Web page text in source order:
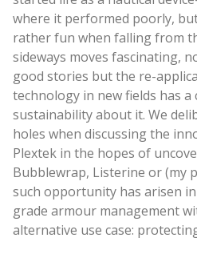
where it performed poorly,
rather fun when falling from
sideways moves fascinating,
good stories but the re-
technology in new fields has
sustainability about it. We
holes when discussing the
Plextek in the hopes of
Bubblewrap, Listerine or (my
such opportunity has arisen
grade armour management
alternative use case: